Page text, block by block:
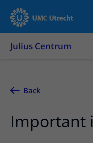
Julius Centrum
Back
Important